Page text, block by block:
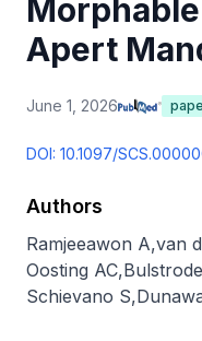
Apert
June 1, 2026
DOI: 10.1097/
Authors
Ramjeeawon A,van
Oosting AC,
Schievano S,